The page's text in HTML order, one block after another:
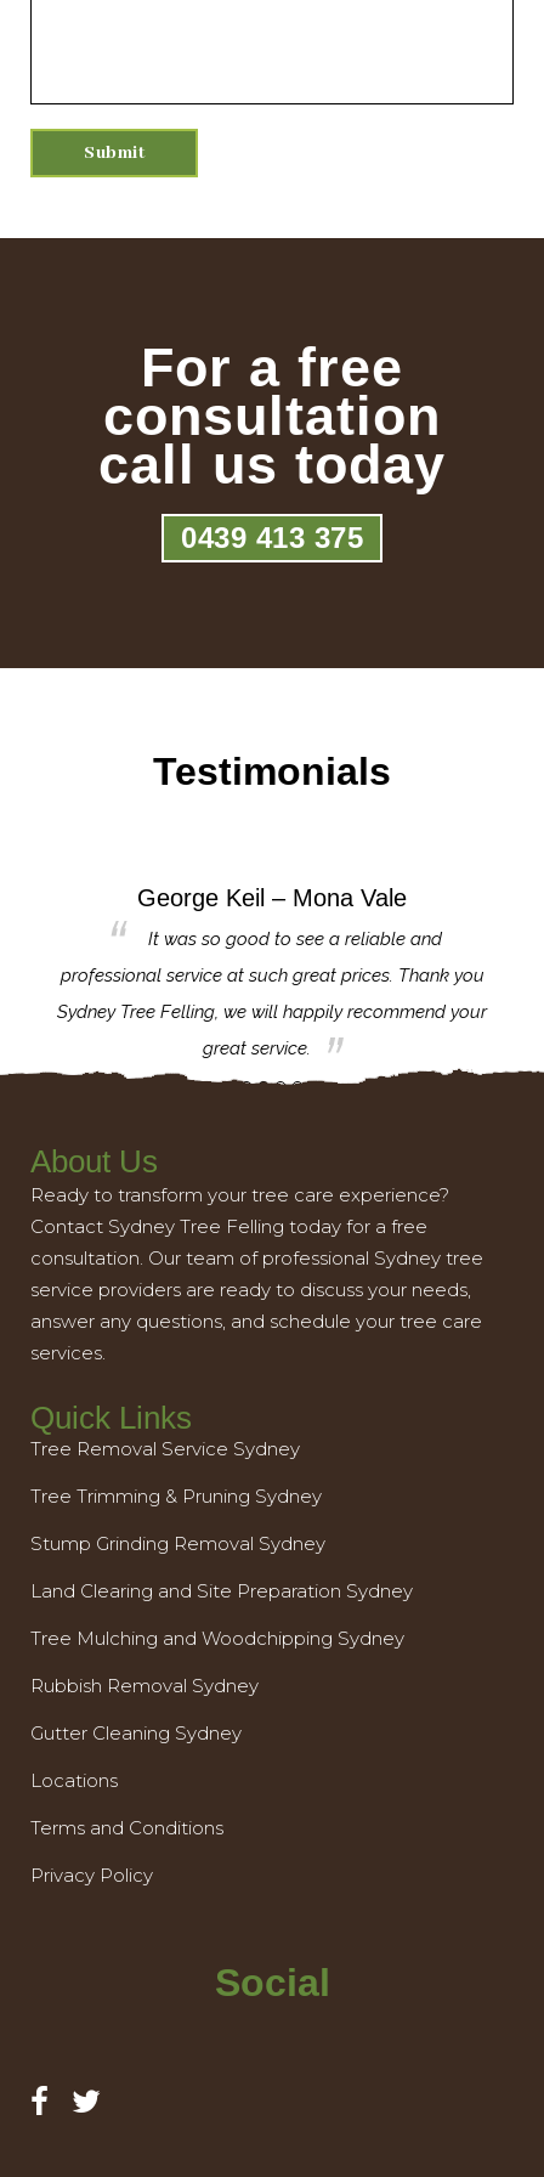
For a free
consultation
call us today
0439 413 375
Testimonials
George Keil – Mona Vale
It was so good to see a reliable and
professional service at such great prices. Thank you
Sydney Tree Felling, we will happily recommend your
great service.
About Us
Ready to transform your tree care experience?
Contact Sydney Tree Felling today for a free
consultation. Our team of professional Sydney tree
service providers are ready to discuss your needs,
answer any questions, and schedule your tree care
services.
Quick Links
Tree Removal Service Sydney
Tree Trimming & Pruning Sydney
Stump Grinding Removal Sydney
Land Clearing and Site Preparation Sydney
Tree Mulching and Woodchipping Sydney
Rubbish Removal Sydney
Gutter Cleaning Sydney
Locations
Terms and Conditions
Privacy Policy
Social